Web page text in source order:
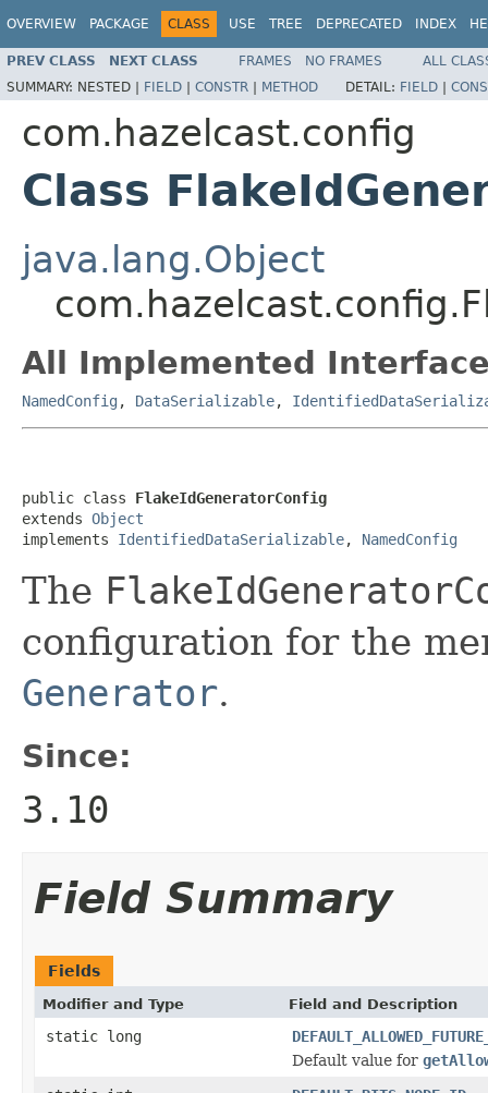
OVERVIEW PACKAGE CLASS USE TREE DEPRECATED INDEX
PREV CLASS NEXT CLASS FRAMES NO FRAMES
ALL
SUMMARY: NESTED | FIELD | CONSTR | METHOD DETAIL: FIELD |
com.hazelcast.config
Class
java.lang.Object
All Implemented
NamedConfig , DataSerializable,
public class FlakeIdGeneratorConfig
extends Object
implements IdentifiedDataSerializable, NamedConfig
The
configuration for the
Generator.
Since:
3.10
Field Summary
Fields
Modifier and Type Field and Description
static long
Default value for